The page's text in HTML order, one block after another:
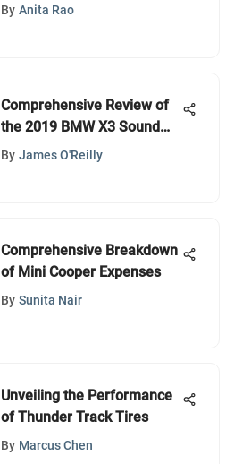
By Anita Rao
Comprehensive Review of
the 2019 BMW X3 Sound
System
By James O'Reilly
Comprehensive Breakdown
of Mini Cooper Expenses
By Sunita Nair
Unveiling the Performance
of Thunder Track Tires
By Marcus Chen